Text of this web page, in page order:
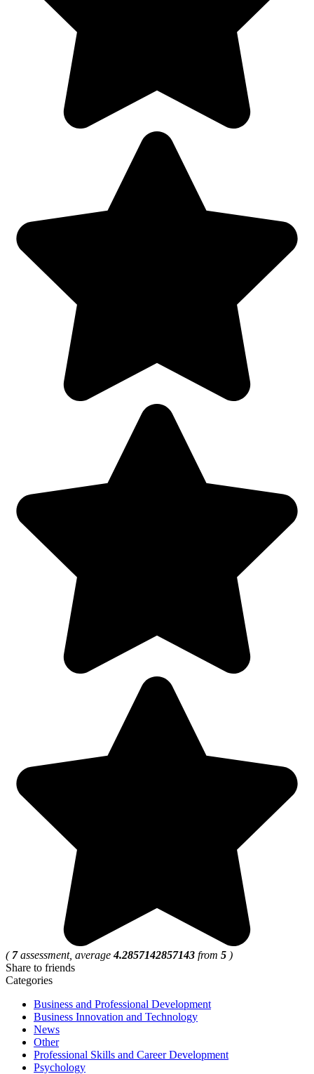
( 7assessment, average4.2857142857143 from 5 )
Share to friends
Categories
Business and Professional Development
Business Innovation and Technology
News
Other
Professional Skills and Career Development
Psychology